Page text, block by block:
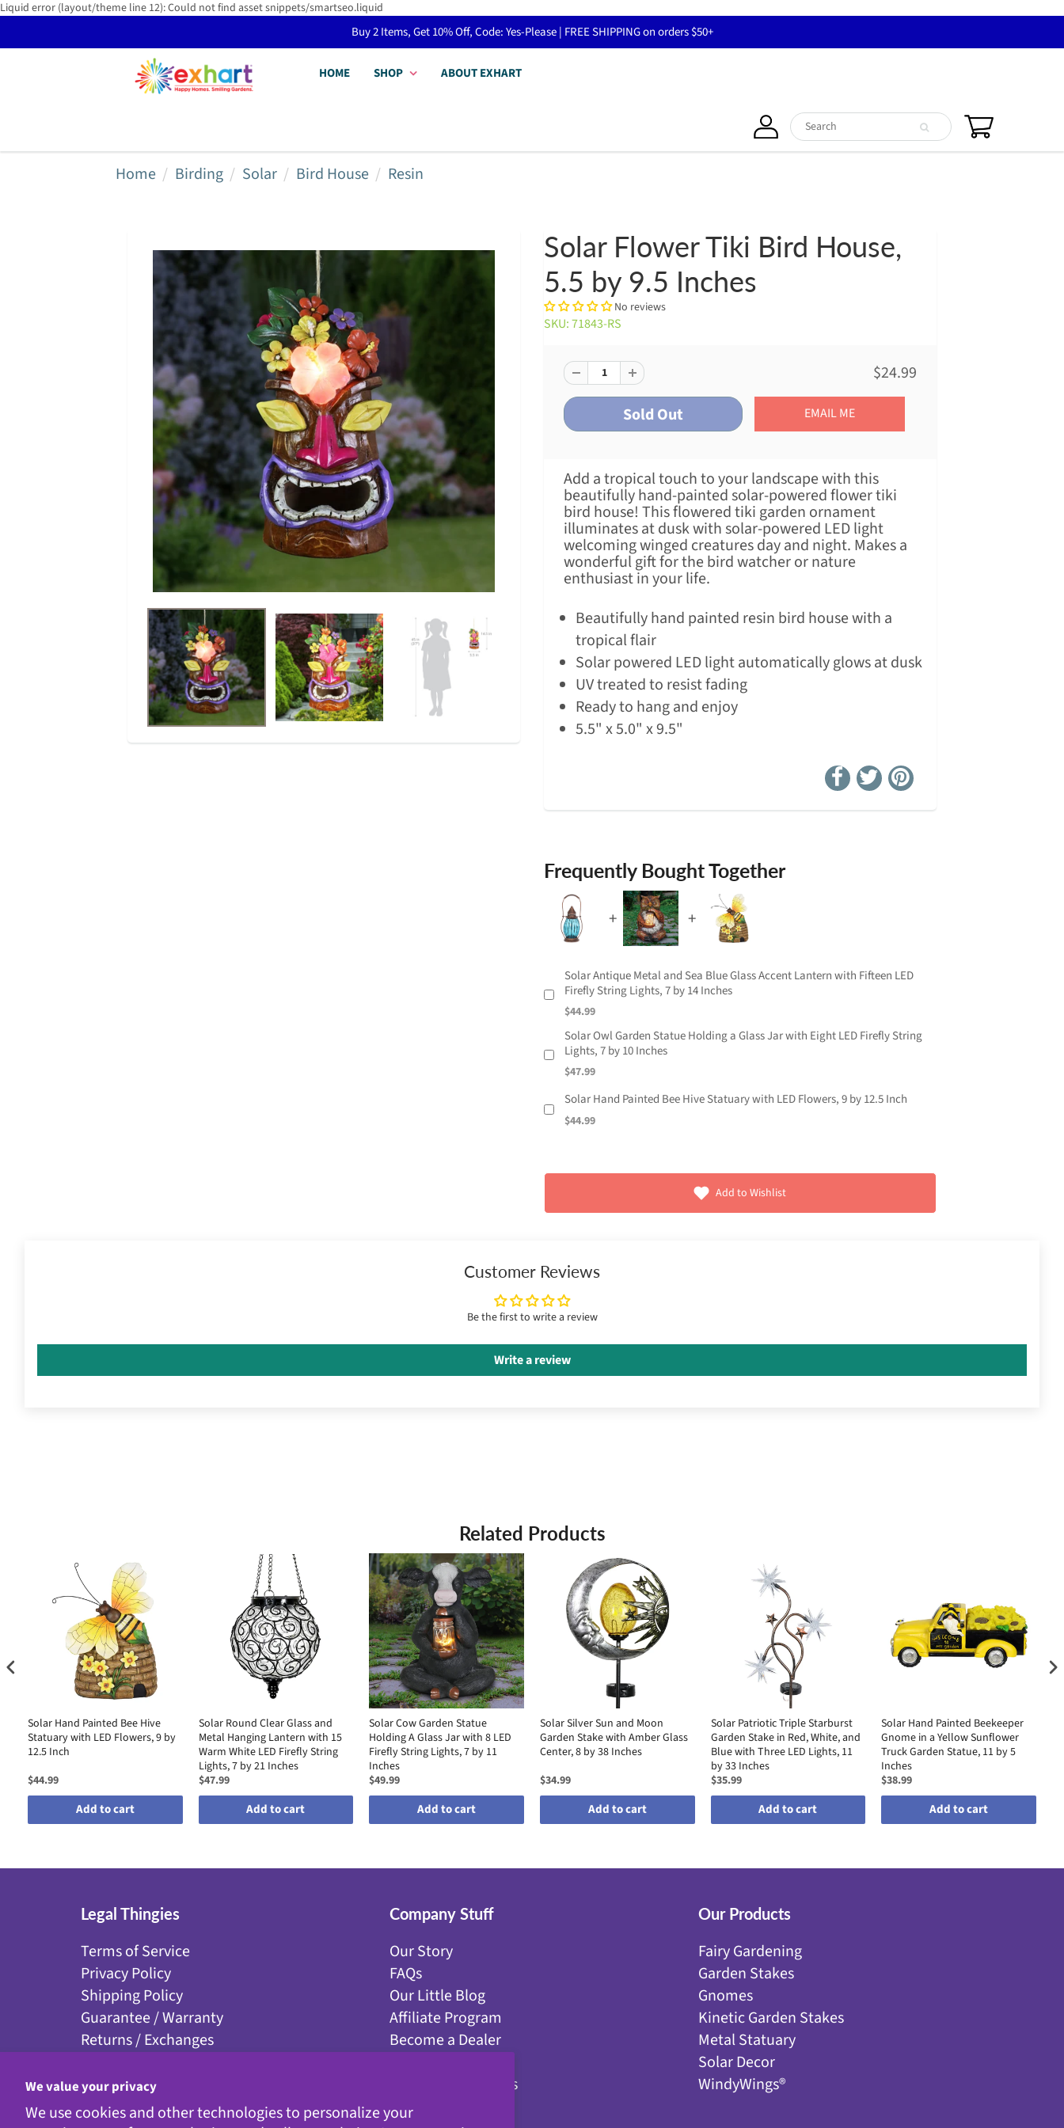
We value your privacy
We use cookies and other technologies to personalize your
Liquid error (layout/theme line 12): Could not find asset snippets/smartseo.liquid
Buy 2 Items, Get 10% Off, Code: Yes-Please | FREE SHIPPING on orders $50+
HOME SHOP ABOUT EXHART
Home Birding Solar Bird House Resin
Solar Flower Tiki Bird House,
5.5 by 9.5 Inches
No reviews
SKU: 71843-RS
$24.99
EMAIL ME
Add a tropical touch to your landscape with this
beautifully hand-painted solar-powered flower tiki
bird house! This flowered tiki garden ornament
illuminates at dusk with solar-powered LED light
welcoming winged creatures day and night. Makes a
wonderful gift for the bird watcher or nature
enthusiast in your life.
Beautifully hand painted resin bird house with a
tropical flair
Solar powered LED light automatically glows at dusk
UV treated to resist fading
Ready to hang and enjoy
5.5" x 5.0" x 9.5"
Frequently Bought Together
Solar Antique Metal and Sea Blue Glass Accent Lantern with Fifteen LED
Firefly String Lights, 7 by 14 Inches
$44.99
Solar Owl Garden Statue Holding a Glass Jar with Eight LED Firefly String
Lights, 7 by 10 Inches
$47.99
Solar Hand Painted Bee Hive Statuary with LED Flowers, 9 by 12.5 Inch
$44.99
Add to Wishlist
Customer Reviews
Be the first to write a review
Write a review
Related Products
Solar Hand Painted Bee Hive
Statuary with LED Flowers, 9 by
12.5 Inch
$44.99
Add to cart
Solar Round Clear Glass and
Metal Hanging Lantern with 15
Warm White LED Firefly String
Lights, 7 by 21 Inches
$47.99
Add to cart
Solar Cow Garden Statue
Holding A Glass Jar with 8 LED
Firefly String Lights, 7 by 11
Inches
$49.99
Add to cart
Solar Silver Sun and Moon
Garden Stake with Amber Glass
Center, 8 by 38 Inches
$34.99
Add to cart
Solar Patriotic Triple Starburst
Garden Stake in Red, White, and
Blue with Three LED Lights, 11
by 33 Inches
$35.99
Add to cart
Solar Hand Painted Beekeeper
Gnome in a Yellow Sunflower
Truck Garden Statue, 11 by 5
Inches
$38.99
Add to cart
Legal Thingies
Terms of Service
Privacy Policy
Shipping Policy
Guarantee / Warranty
Returns / Exchanges
Accessibility
Company Stuff
Our Story
FAQs
Our Little Blog
Affiliate Program
Become a Dealer
YouTube Resources
Contact Us
Our Products
Fairy Gardening
Garden Stakes
Gnomes
Kinetic Garden Stakes
Metal Statuary
Solar Decor
WindyWings®